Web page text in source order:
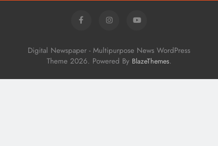
Digital Newspaper - Multipurpose News WordPress
Theme 2026. Powered By BlazeThemes.